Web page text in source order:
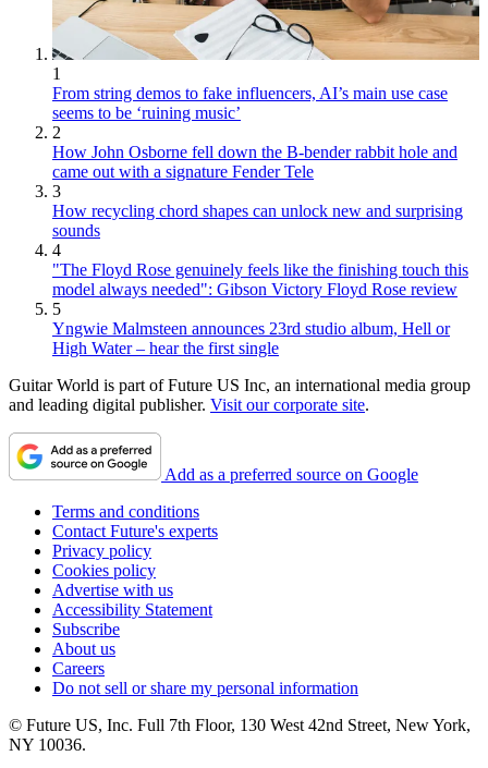
1
From string demos to fake influencers, AI’s main use case
seems to be ‘ruining music’
2
How John Osborne fell down the B-bender rabbit hole and
came out with a signature Fender Tele
3
How recycling chord shapes can unlock new and surprising
sounds
4
"The Floyd Rose genuinely feels like the finishing touch this
model always needed": Gibson Victory Floyd Rose review
5
Yngwie Malmsteen announces 23rd studio album, Hell or
High Water – hear the first single
Guitar World is part of Future US Inc, an international media group
and leading digital publisher. Visit our corporate site.
Add as a preferred source on Google
Terms and conditions
Contact Future's experts
Privacy policy
Cookies policy
Advertise with us
Accessibility Statement
Subscribe
About us
Careers
Do not sell or share my personal information
© Future US, Inc. Full 7th Floor, 130 West 42nd Street, New York,
NY 10036.